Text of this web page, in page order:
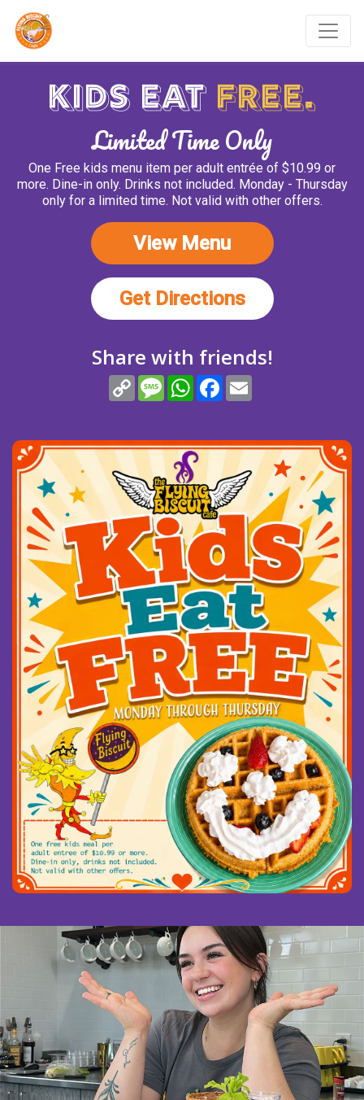
Kids Eat Free July -
Kids Eat Free.
Limited Time Only
One Free kids menu item per adult entrée of $10.99 or
more. Dine-in only. Drinks not included. Monday - Thursday
only for a limited time. Not valid with other offers.
View Menu(opens in new
Get Directions(opens in
Share with friends!
(opens in new window)
Copy
Link
MessageWhatsApp
Facebook